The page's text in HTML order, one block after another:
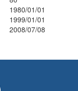
1980/01/01
1999/01/01
2008/07/08